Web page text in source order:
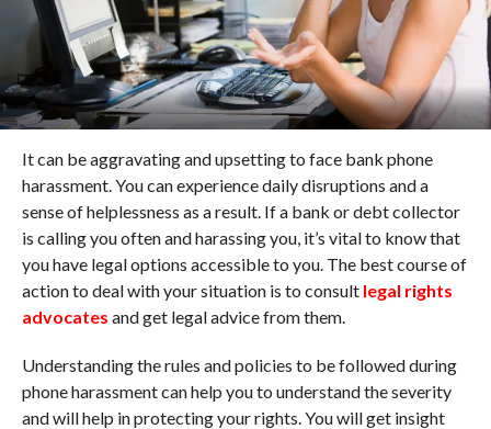
It can be aggravating and upsetting to face bank phone
harassment. You can experience daily disruptions and a
sense of helplessness as a result. If a bank or debt collector
is calling you often and harassing you, it’s vital to know that
you have legal options accessible to you. The best course of
action to deal with your situation is to consult legal rights
advocates and get legal advice from them.
Understanding the rules and policies to be followed during
phone harassment can help you to understand the severity
and will help in protecting your rights. You will get insight